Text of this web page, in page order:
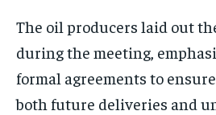
The oil producers laid out
during the meeting,
formal agreements to
both future deliveries and